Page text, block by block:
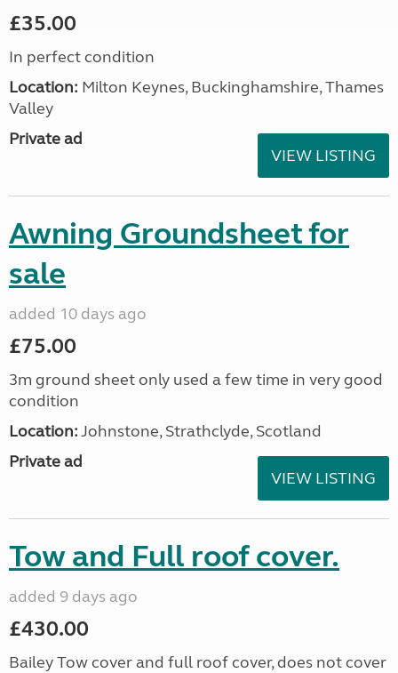
£35.00
In perfect condition
Location: Milton Keynes, Buckinghamshire, Thames
Valley
Private ad
VIEW LISTING
Awning Groundsheet for
sale
added 10 days ago
£75.00
3m ground sheet only used a few time in very good
condition
Location:Johnstone, Strathclyde, Scotland
Private ad
VIEW LISTING
Tow and Full roof cover.
added 9 days ago
£430.00
Bailey Tow cover and full roof cover, does not cover